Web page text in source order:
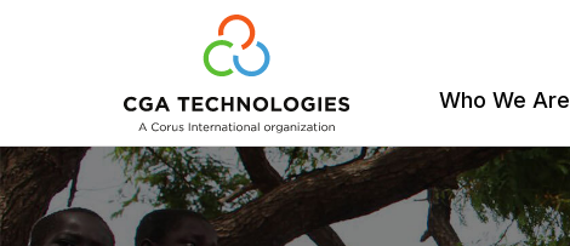
Skip
to
main
Who We Are